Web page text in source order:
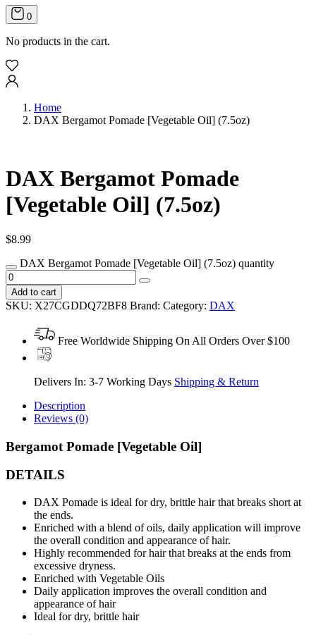
0
No products in the cart.
Home
DAX Bergamot Pomade [Vegetable Oil] (7.5oz)
DAX Bergamot Pomade
[Vegetable Oil] (7.5oz)
$8.99
DAX Bergamot Pomade [Vegetable Oil] (7.5oz) quantity
Add to cart
SKU: X27CGDDQ72BF8 Brand: Category: DAX
Free Worldwide Shipping On All Orders Over $100
Delivers In: 3-7 Working Days Shipping & Return
Description
Reviews (0)
Bergamot Pomade [Vegetable Oil]
DETAILS
DAX Pomade is ideal for dry, brittle hair that breaks short at
the ends.
Enriched with a blend of oils, daily application will improve
the overall condition and appearance of hair.
Highly recommended for hair that breaks at the ends from
excessive dryness.
Enriched with Vegetable Oils
Daily application improves the overall condition and
appearance of hair
Ideal for dry, brittle hair